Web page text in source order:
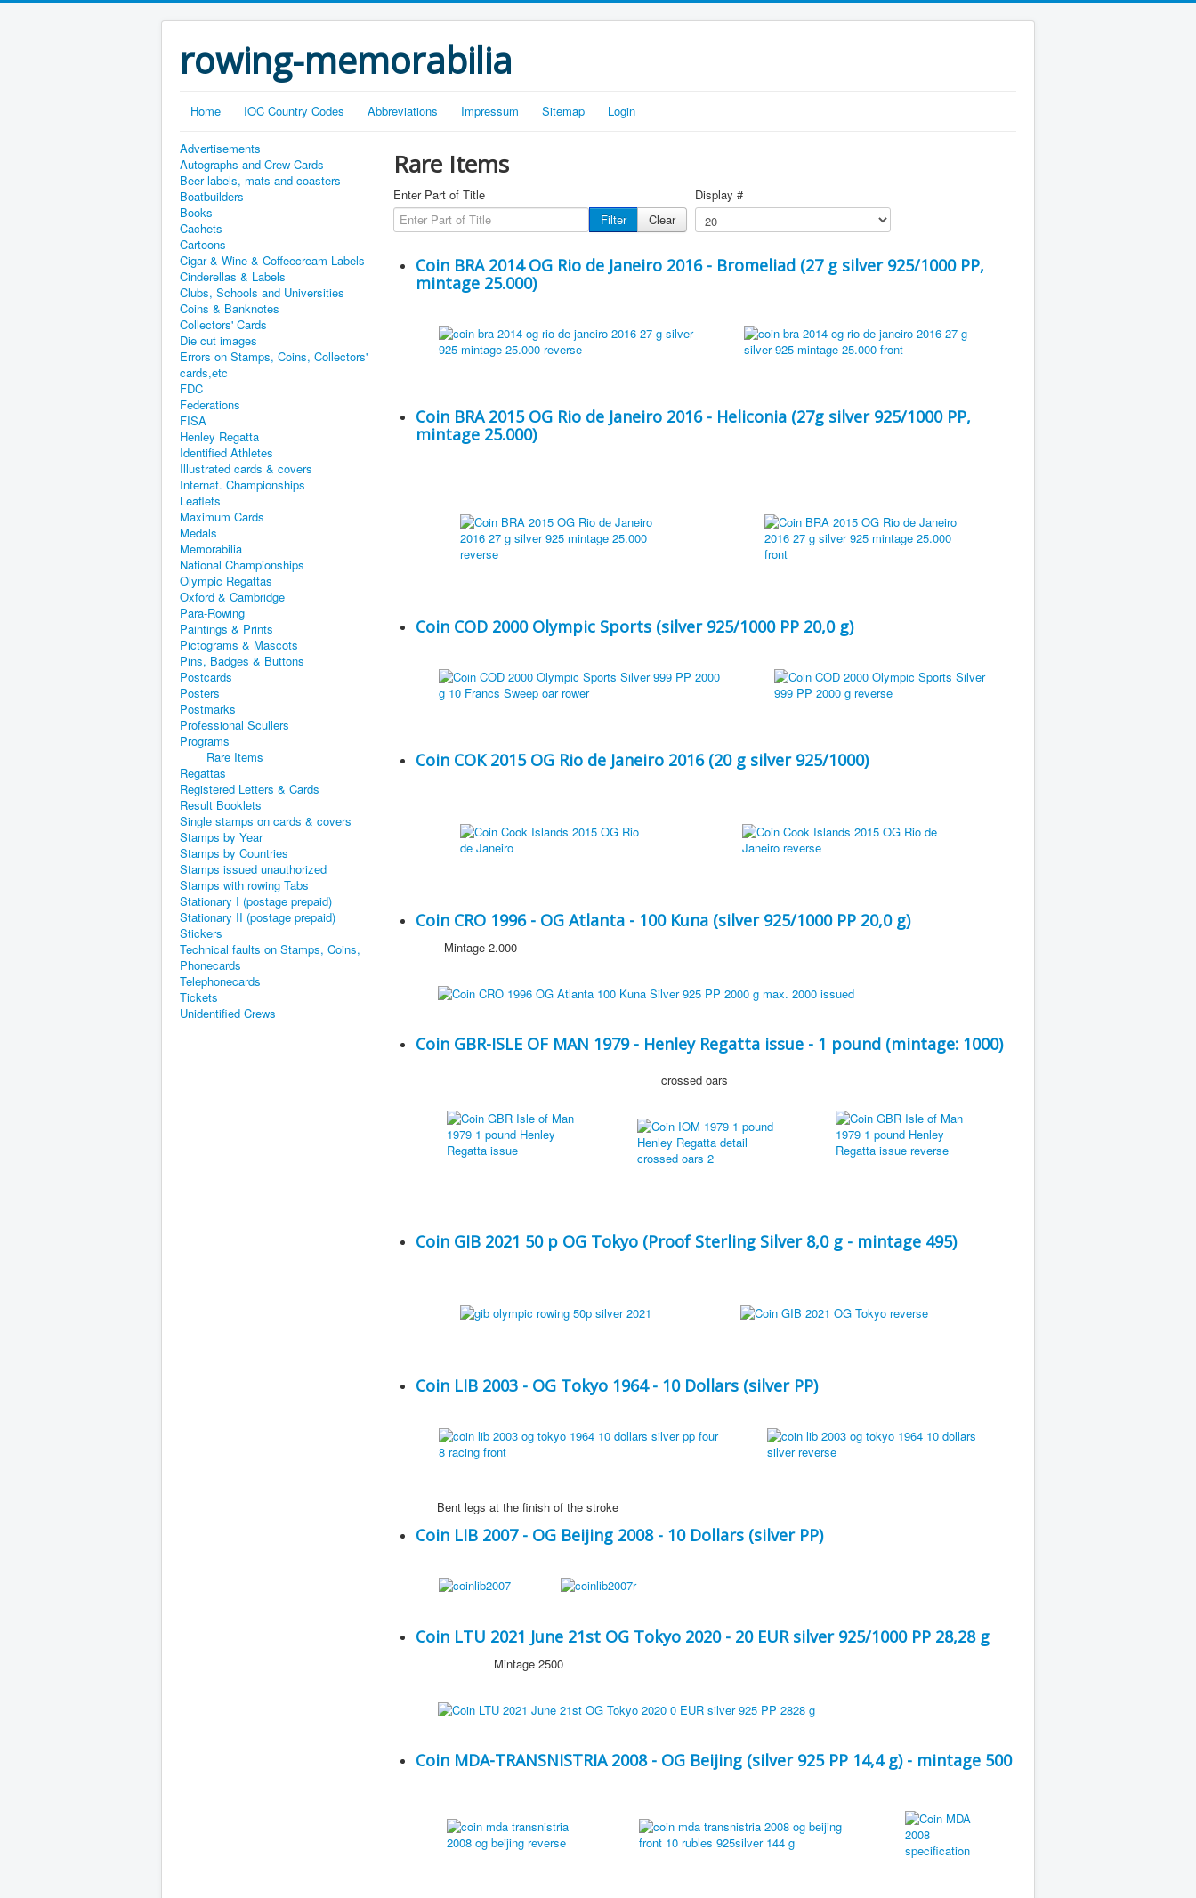
rowing-memorabilia
Home IOC Country Codes Abbreviations Impressum Sitemap Login
Advertisements
Autographs and Crew Cards
Beer labels, mats and coasters
Boatbuilders
Books
Cachets
Cartoons
Cigar & Wine & Coffeecream Labels
Cinderellas & Labels
Clubs, Schools and Universities
Coins & Banknotes
Collectors' Cards
Die cut images
Errors on Stamps, Coins, Collectors'
cards,etc
FDC
Federations
FISA
Henley Regatta
Identified Athletes
Illustrated cards & covers
Internat. Championships
Leaflets
Maximum Cards
Medals
Memorabilia
National Championships
Olympic Regattas
Oxford & Cambridge
Para-Rowing
Paintings & Prints
Pictograms & Mascots
Pins, Badges & Buttons
Postcards
Posters
Postmarks
Professional Scullers
Programs
Rare Items
Regattas
Registered Letters & Cards
Result Booklets
Single stamps on cards & covers
Stamps by Year
Stamps by Countries
Stamps issued unauthorized
Stamps with rowing Tabs
Stationary I (postage prepaid)
Stationary II (postage prepaid)
Stickers
Technical faults on Stamps, Coins,
Phonecards
Telephonecards
Tickets
Unidentified Crews
Rare Items
Enter Part of Title
Filter
Clear
Display #
Coin BRA 2014 OG Rio de Janeiro 2016 - Bromeliad (27 g silver 925/1000 PP,
mintage 25.000)
Coin BRA 2015 OG Rio de Janeiro 2016 - Heliconia (27g silver 925/1000 PP,
mintage 25.000)
Coin COD 2000 Olympic Sports (silver 925/1000 PP 20,0 g)
Coin COK 2015 OG Rio de Janeiro 2016 (20 g silver 925/1000)
Coin CRO 1996 - OG Atlanta - 100 Kuna (silver 925/1000 PP 20,0 g)
Mintage 2.000
Coin GBR-ISLE OF MAN 1979 - Henley Regatta issue - 1 pound (mintage: 1000)
crossed oars
Coin GIB 2021 50 p OG Tokyo (Proof Sterling Silver 8,0 g - mintage 495)
Coin LIB 2003 - OG Tokyo 1964 - 10 Dollars (silver PP)
Bent legs at the finish of the stroke
Coin LIB 2007 - OG Beijing 2008 - 10 Dollars (silver PP)
Coin LTU 2021 June 21st OG Tokyo 2020 - 20 EUR silver 925/1000 PP 28,28 g
Mintage 2500
Coin MDA-TRANSNISTRIA 2008 - OG Beijing (silver 925 PP 14,4 g) - mintage 500